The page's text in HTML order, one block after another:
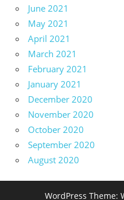
June 2021
May 2021
April 2021
March 2021
February 2021
January 2021
December 2020
November 2020
October 2020
September 2020
August 2020
WordPress Theme: